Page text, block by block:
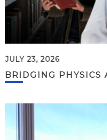
JULY 23, 2026
BRIDGING PHYSICS